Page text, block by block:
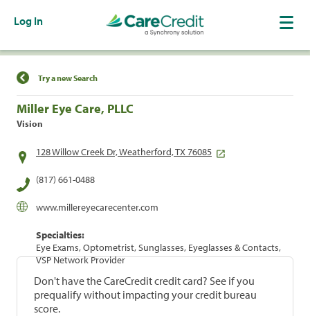
Log In
Find a Location
Try a new Search
Miller Eye Care, PLLC
Vision
128 Willow Creek Dr, Weatherford, TX 76085
(817) 661-0488
www.millereyecarecenter.com
Specialties:
Eye Exams, Optometrist, Sunglasses, Eyeglasses & Contacts,
VSP Network Provider
Don't have the CareCredit credit card? See if you
prequalify without impacting your credit bureau
score.